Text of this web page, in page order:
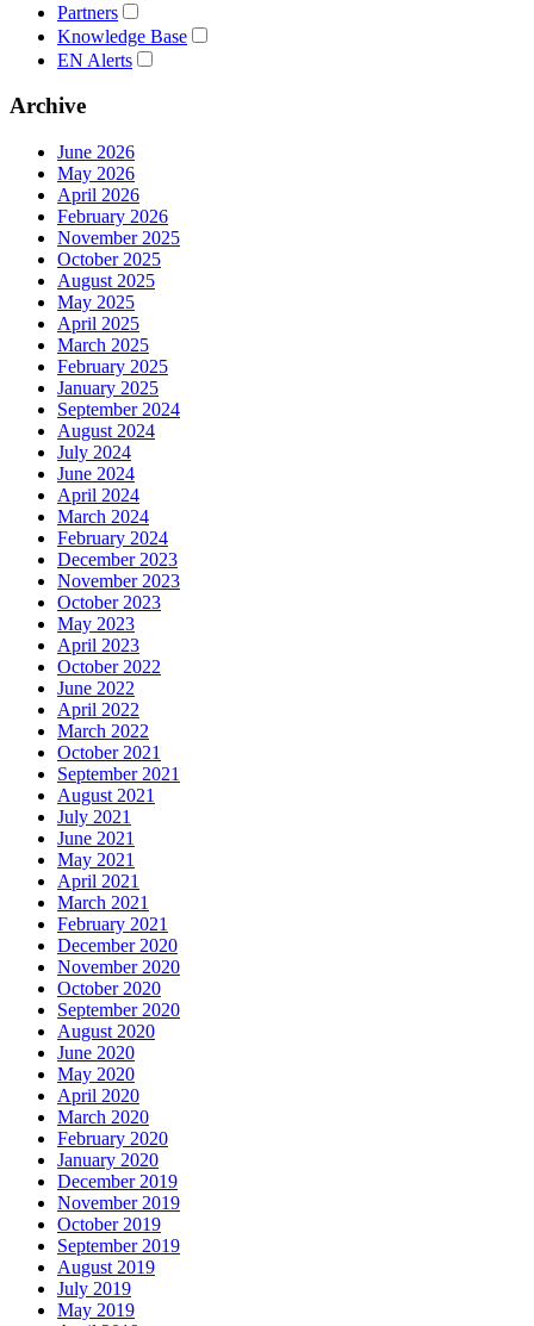
Partners
Knowledge Base
EN Alerts
Archive
June 2026
May 2026
April 2026
February 2026
November 2025
October 2025
August 2025
May 2025
April 2025
March 2025
February 2025
January 2025
September 2024
August 2024
July 2024
June 2024
April 2024
March 2024
February 2024
December 2023
November 2023
October 2023
May 2023
April 2023
October 2022
June 2022
April 2022
March 2022
October 2021
September 2021
August 2021
July 2021
June 2021
May 2021
April 2021
March 2021
February 2021
December 2020
November 2020
October 2020
September 2020
August 2020
June 2020
May 2020
April 2020
March 2020
February 2020
January 2020
December 2019
November 2019
October 2019
September 2019
August 2019
July 2019
May 2019